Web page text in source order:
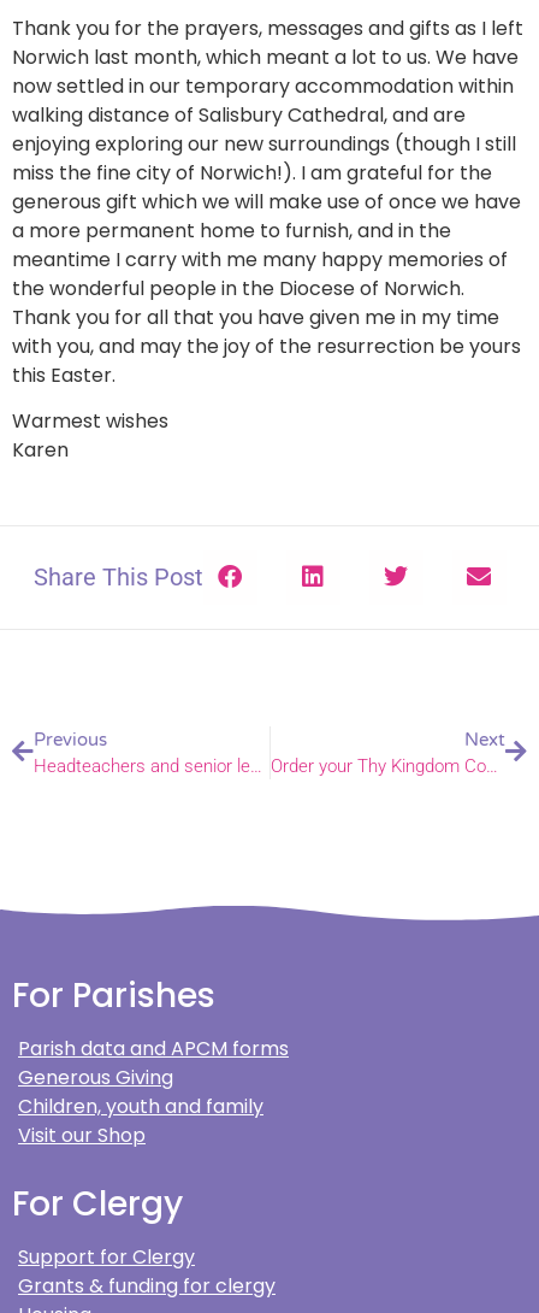
Thank you for the prayers, messages and gifts as I left
Norwich last month, which meant a lot to us. We have
now settled in our temporary accommodation within
walking distance of Salisbury Cathedral, and are
enjoying exploring our new surroundings (though I still
miss the fine city of Norwich!). I am grateful for the
generous gift which we will make use of once we have
a more permanent home to furnish, and in the
meantime I carry with me many happy memories of
the wonderful people in the Diocese of Norwich.
Thank you for all that you have given me in my time
with you, and may the joy of the resurrection be yours
this Easter.
Warmest wishes
Karen
Share This Post
Previous
Headteachers and senior leaders gather for annual Headteacher conference
Next
Order your Thy Kingdom Come resources
For Parishes
Parish data and APCM forms
Generous Giving
Children, youth and family
Visit our Shop
For Clergy
Support for Clergy
Grants & funding for clergy